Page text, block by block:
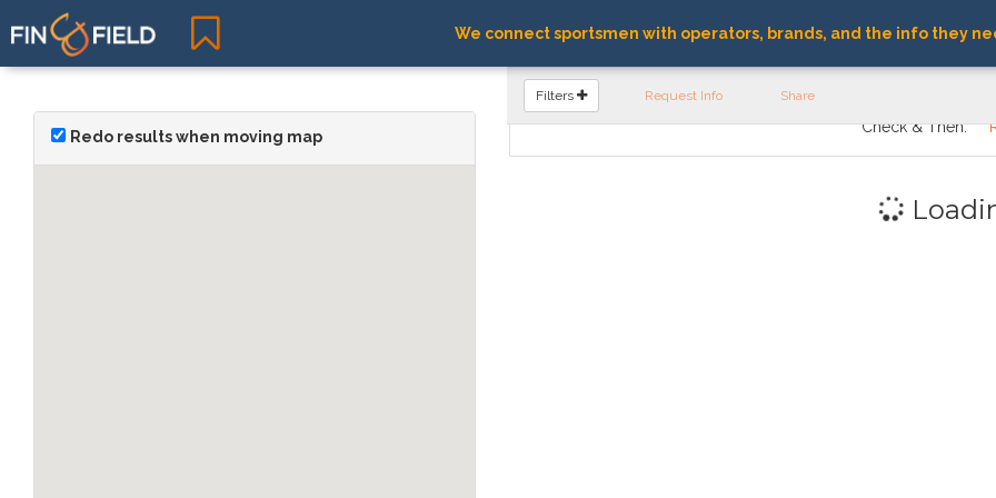
We connect sportsmen with operators, brands, and the info they
Redo results when moving map
FIND OPERATORS
Filters Request Info Share
Check & Then: